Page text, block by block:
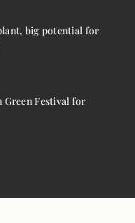
big potential for
Green Festival for